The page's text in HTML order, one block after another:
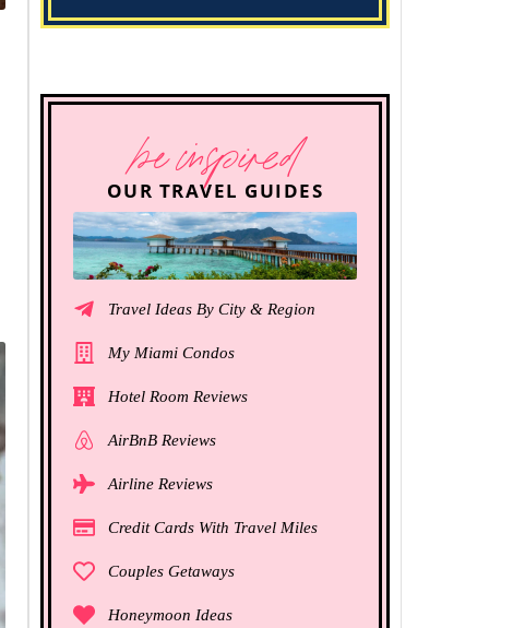
be inspired
OUR TRAVEL GUIDES
Travel Ideas By City & Region
My Miami Condos
Hotel Room Reviews
AirBnB Reviews
Airline Reviews
Credit Cards With Travel Miles
Couples Getaways
Honeymoon Ideas